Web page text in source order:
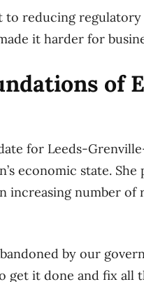
to reducing
it harder for
of
for Leeds-
economic state. She
increasing number of
by our
get it done and fix all